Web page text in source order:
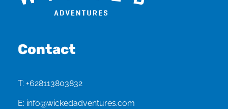
Contact
T: +628113803832
E: info@wickedadventures.com